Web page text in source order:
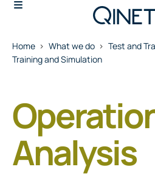
Home What we do
Test and
Training and Simulation
Analysis